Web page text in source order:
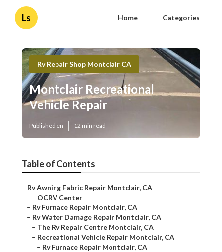
Ls Home Categories
Rv Repair Shop Montclair CA
Montclair Recreational Vehicle
Repair
Published en 12 min read
Table of Contents
Rv Awning Fabric Repair Montclair, CA
OCRV Center
Rv Furnace Repair Montclair, CA
Rv Water Damage Repair Montclair, CA
The Rv Repair Centre Montclair, CA
Recreational Vehicle Repair Montclair, CA
Rv Furnace Repair Montclair, CA